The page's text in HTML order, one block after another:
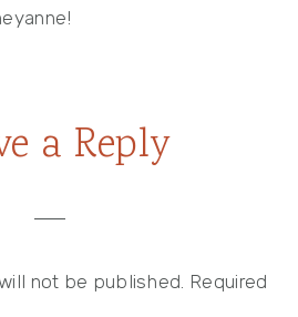
a Reply
not be published. Required